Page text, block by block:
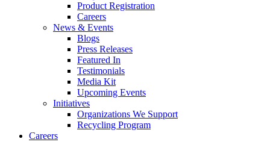
Product Registration
Careers
News & Events
Blogs
Press Releases
Featured In
Testimonials
Media Kit
Upcoming Events
Initiatives
Organizations We Support
Recycling Program
Careers